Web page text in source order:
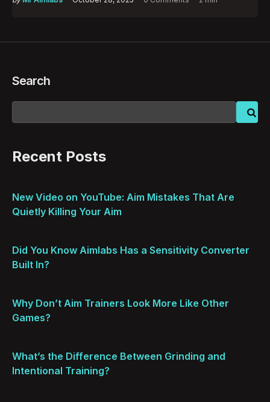
Search
Recent Posts
New Video on YouTube: Aim Mistakes That Are
Quietly Killing Your Aim
Did You Know Aimlabs Has a Sensitivity Converter
Built In?
Why Don’t Aim Trainers Look More Like Other
Games?
What’s the Difference Between Grinding and
Intentional Training?